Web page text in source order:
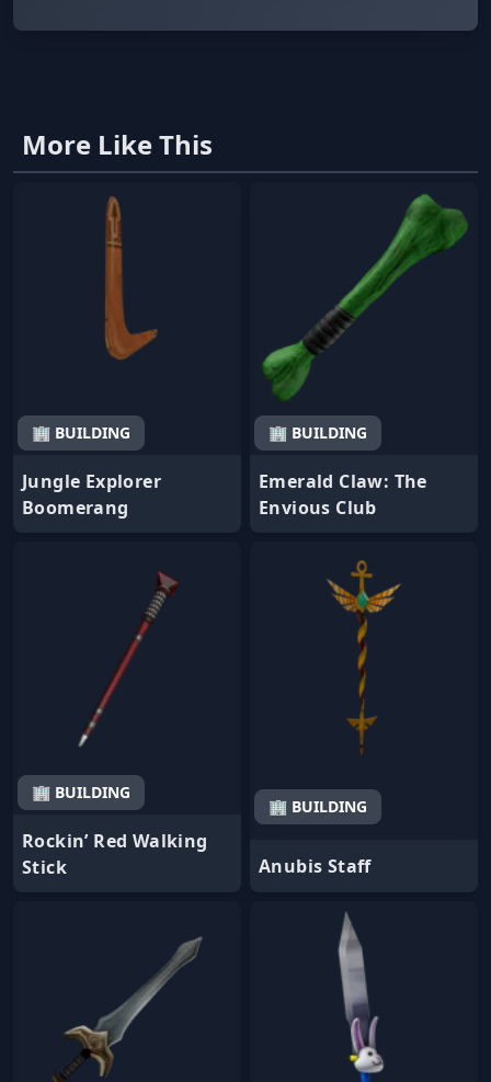
More Like This
🏢 BUILDING
Jungle Explorer
Boomerang
🏢 BUILDING
Emerald Claw: The
Envious Club
🏢 BUILDING
Rockin’ Red Walking
Stick
🏢 BUILDING
Anubis Staff